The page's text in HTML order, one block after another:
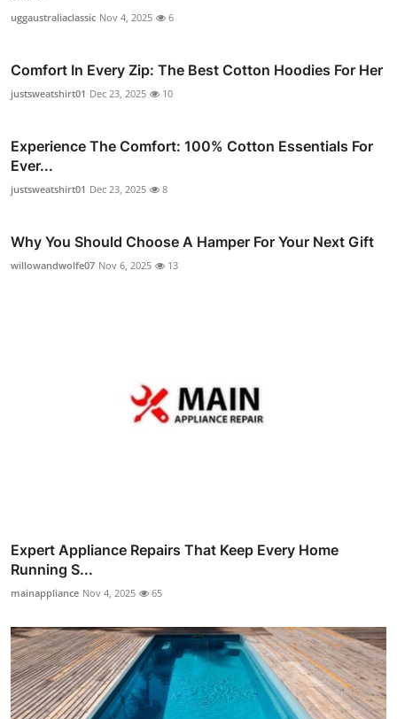
uggaustraliaclassic Nov 4, 2025 6
Comfort In Every Zip: The Best Cotton Hoodies For Her
justsweatshirt01 Dec 23, 2025 10
Experience The Comfort: 100% Cotton Essentials For
Ever...
justsweatshirt01 Dec 23, 2025 8
Why You Should Choose A Hamper For Your Next Gift
willowandwolfe07 Nov 6, 2025 13
Expert Appliance Repairs That Keep Every Home
Running S...
mainappliance Nov 4, 2025 65